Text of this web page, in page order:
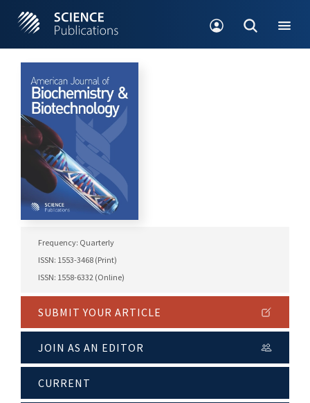
Frequency: Quarterly
ISSN: 1553-3468 (Print)
ISSN: 1558-6332 (Online)
SUBMIT YOUR ARTICLE
JOIN AS AN EDITOR
CURRENT